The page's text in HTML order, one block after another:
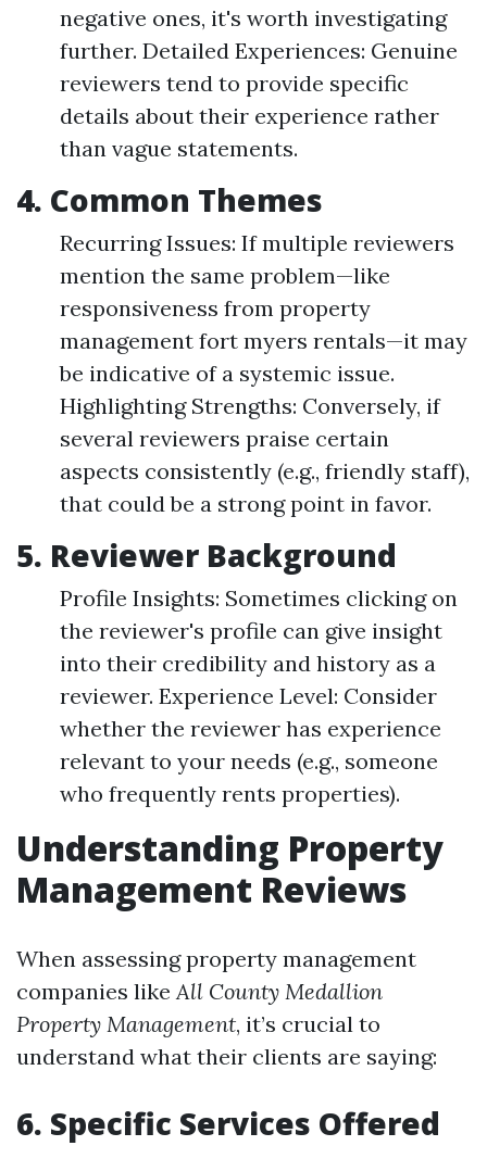
negative ones, it's worth investigating
further. Detailed Experiences: Genuine
reviewers tend to provide specific
details about their experience rather
than vague statements.
4. Common Themes
Recurring Issues: If multiple reviewers
mention the same problem—like
responsiveness from property
management fort myers rentals—it may
be indicative of a systemic issue.
Highlighting Strengths: Conversely, if
several reviewers praise certain
aspects consistently (e.g., friendly staff),
that could be a strong point in favor.
5. Reviewer Background
Profile Insights: Sometimes clicking on
the reviewer's profile can give insight
into their credibility and history as a
reviewer. Experience Level: Consider
whether the reviewer has experience
relevant to your needs (e.g., someone
who frequently rents properties).
Understanding Property
Management Reviews
When assessing property management
companies likeAll County Medallion
Property Management, it’s crucial to
understand what their clients are saying:
6. Specific Services Offered